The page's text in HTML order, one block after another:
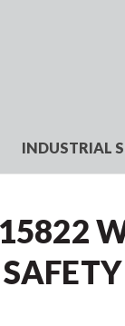
INDUSTRIAL